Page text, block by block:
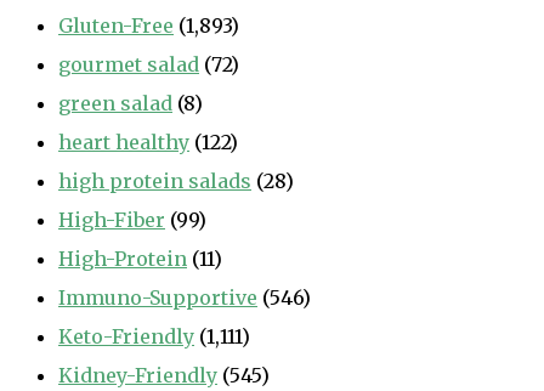
Gluten-Free (1,893)
gourmet salad (72)
green salad (8)
heart healthy (122)
high protein salads (28)
High-Fiber (99)
High-Protein (11)
Immuno-Supportive (546)
Keto-Friendly (1,111)
Kidney-Friendly (545)